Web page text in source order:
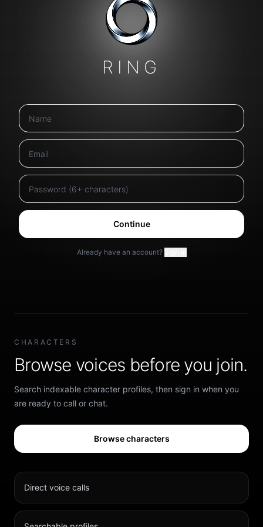
RING
Continue
Already have an account?
CHARACTERS
Browse voices before you join.
Search indexable character profiles, then sign in when you
are ready to call or chat.
Browse characters
Direct voice calls